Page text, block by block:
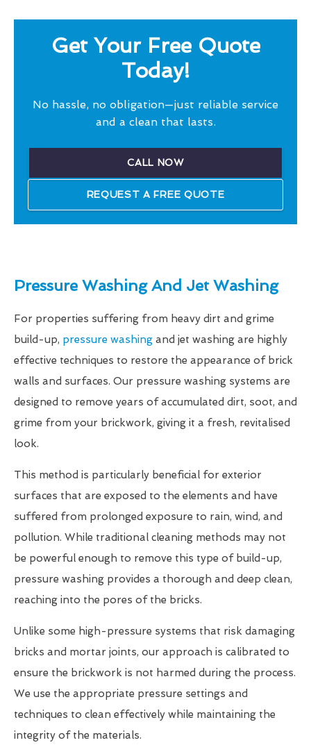
Get Your Free Quote
Today!
No hassle, no obligation—just reliable service
and a clean that lasts.
CALL NOW
REQUEST A FREE QUOTE
Pressure Washing And Jet Washing
For properties suffering from heavy dirt and grime
build-up, pressure washing and jet washing are highly
effective techniques to restore the appearance of brick
walls and surfaces. Our pressure washing systems are
designed to remove years of accumulated dirt, soot, and
grime from your brickwork, giving it a fresh, revitalised
look.
This method is particularly beneficial for exterior
surfaces that are exposed to the elements and have
suffered from prolonged exposure to rain, wind, and
pollution. While traditional cleaning methods may not
be powerful enough to remove this type of build-up,
pressure washing provides a thorough and deep clean,
reaching into the pores of the bricks.
Unlike some high-pressure systems that risk damaging
bricks and mortar joints, our approach is calibrated to
ensure the brickwork is not harmed during the process.
We use the appropriate pressure settings and
techniques to clean effectively while maintaining the
integrity of the materials.